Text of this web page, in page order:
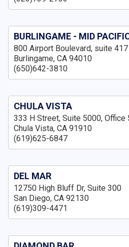
BURLINGAME - MID
800 Airport Boulevard, suite 417
Burlingame, CA 94010
(650)642-3810
CHULA VISTA
333 H Street, Suite 5000, Office
Chula Vista, CA 91910
(619)625-6847
DEL MAR
12750 High Bluff Dr, Suite 300
San Diego, CA 92130
(619)309-4471